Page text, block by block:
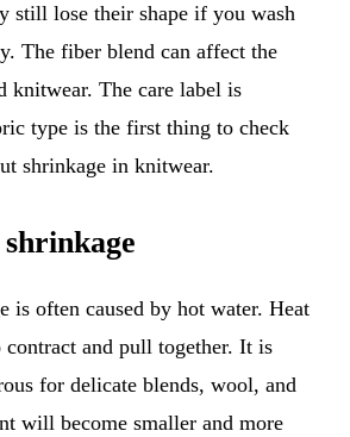
still lose their shape if you wash
The fiber blend can affect the
knitwear. The care label is
type is the first thing to check
shrinkage in knitwear.
shrinkage
is often caused by hot water. Heat
contract and pull together. It is
for delicate blends, wool, and
will become smaller and more